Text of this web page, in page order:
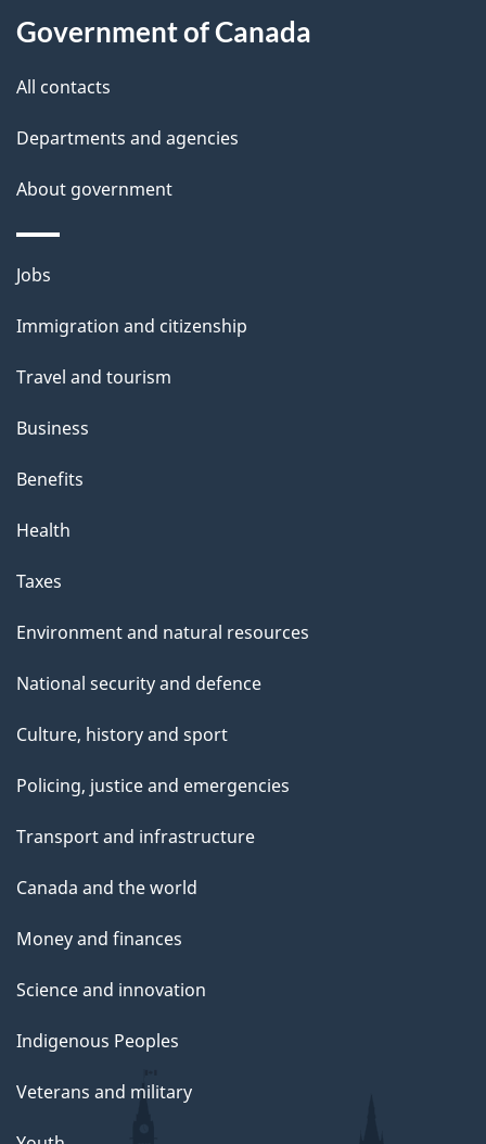
a
i
Government of Canada
All contacts
Departments and agencies
About government
Themes
topics
Jobs
Immigration and citizenship
Travel and tourism
Business
Benefits
Health
Taxes
Environment and natural resources
National security and defence
Culture, history and sport
Policing, justice and emergencies
Transport and infrastructure
Canada and the world
Money and finances
Science and innovation
Indigenous Peoples
Veterans and military